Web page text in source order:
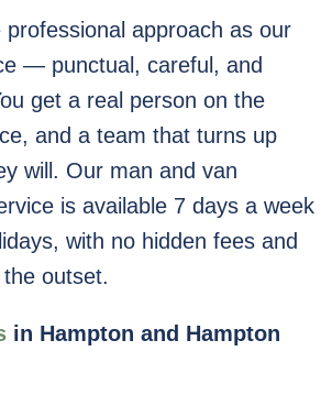
approach as our
— punctual, careful, and
get a real person on the
and a team that turns up
will. Our man and van
is available 7 days a week
with no hidden fees and
outset.
in Hampton and Hampton